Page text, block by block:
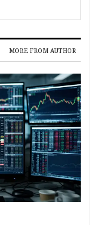
MORE FROM AUTHOR